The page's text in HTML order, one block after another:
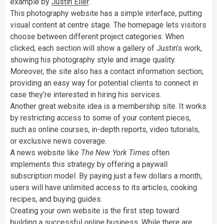
This photography website has a simple interface, putting
visual content at centre stage. The homepage lets visitors
choose between different project categories. When
clicked, each section will show a gallery of Justin’s work,
showing his photography style and image quality.
Moreover, the site also has a contact information section,
providing an easy way for potential clients to connect in
case they’re interested in hiring his services.
Another great website idea is a membership site. It works
by restricting access to some of your content pieces,
such as online courses, in-depth reports, video tutorials,
or exclusive news coverage.
A news website like The New York Times often
implements this strategy by offering a paywall
subscription model. By paying just a few dollars a month,
users will have unlimited access to its articles, cooking
recipes, and buying guides.
Creating your own website is the first step toward